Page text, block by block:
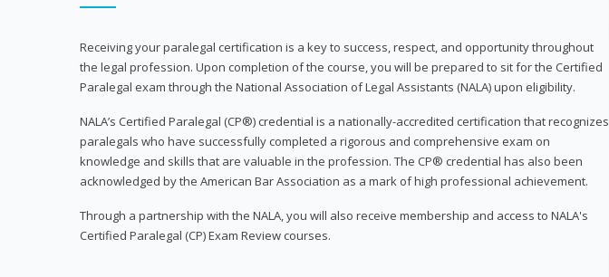
Receiving your paralegal certification is a key to success, respect, and opportunity throughout
the legal profession. Upon completion of the course, you will be prepared to sit for the Certified
Paralegal exam through the National Association of Legal Assistants (NALA) upon eligibility.
NALA’s Certified Paralegal (CP®) credential is a nationally-accredited certification that recognizes
paralegals who have successfully completed a rigorous and comprehensive exam on
knowledge and skills that are valuable in the profession. The CP® credential has also been
acknowledged by the American Bar Association as a mark of high professional achievement.
Through a partnership with the NALA, you will also receive membership and access to NALA's
Certified Paralegal (CP) Exam Review courses.